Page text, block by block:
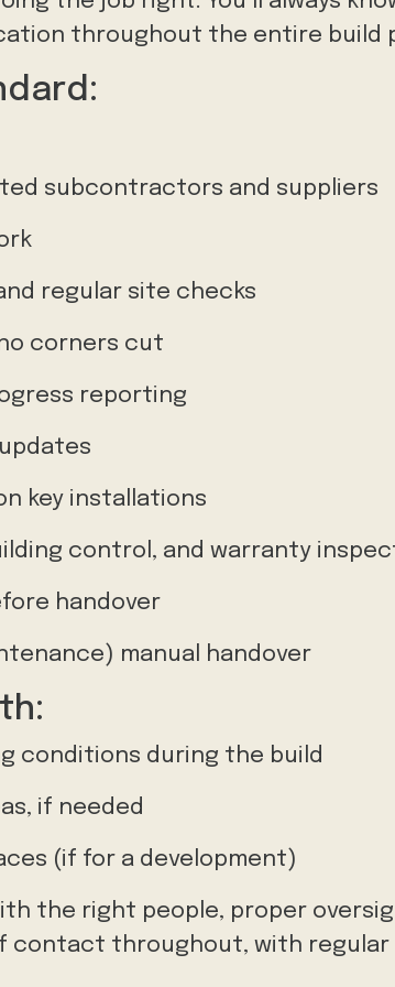
throughout the entire build
subcontractors and suppliers
regular site checks
corners cut
reporting
key installations
control, and warranty
handover
manual handover
conditions during the build
if needed
(if for a development)
the right people, proper
contact throughout, with